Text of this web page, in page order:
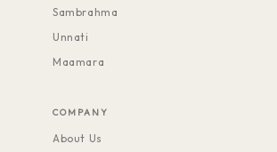
Sambrahma
Unnati
Maamara
COMPANY
About Us